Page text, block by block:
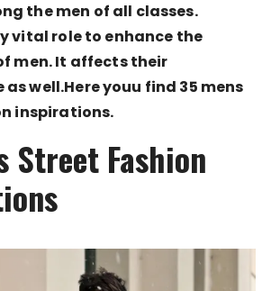
the men of all classes.
vital role to enhance the
men. It affects their
well.Here youu find 35 mens
inspirations.
Street Fashion